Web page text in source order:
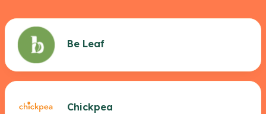
Be Leaf
Chickpea